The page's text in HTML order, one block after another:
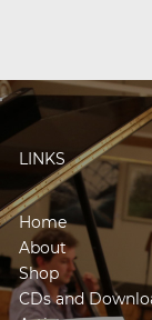
LINKS
Home
About
Shop
CDs and